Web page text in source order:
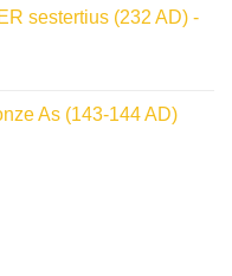
sestertius (232 AD) -
As (143-144 AD)